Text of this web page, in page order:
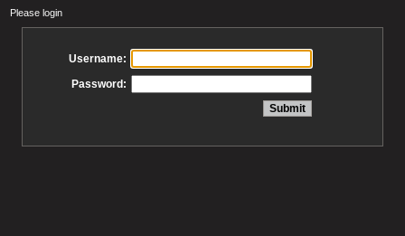
Please login
Username:
Password: